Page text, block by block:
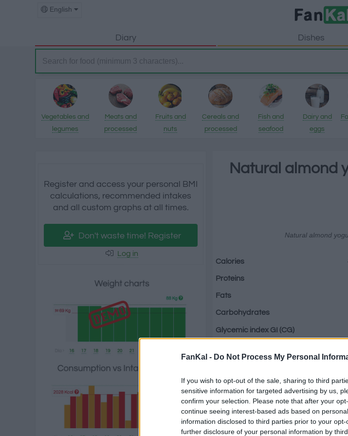
FanKal - Do Not Process My Personal
If you wish to opt-out of the sale, sharing to third
sensitive information for targeted advertising by us,
confirm your selection. Please note that after your
continue seeing interest-based ads based on
information disclosed to third parties prior to your
further disclosure of your personal information by
English
Diary Dishes
Vegetables and
legumes
Meats and
processed
Fruits and
nuts
Cereals and
processed
Fish and
seafood
Dairy and
eggs
Natural almond
Natural almond
Calories
Proteins
Fats
Carbohydrates
Glycemic index GI (CG)
Register and access your personal BMI
calculations, recommended intakes
and all custom graphs at all times.
Don't waste time! Register
Log in